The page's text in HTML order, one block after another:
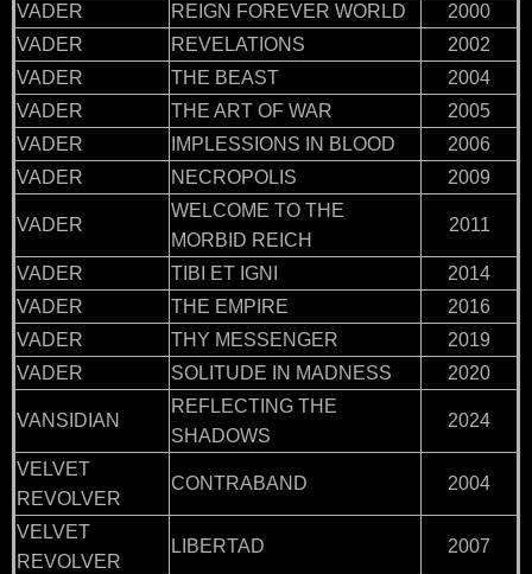
VADER
REIGN FOREVER WORLD
2000
VADER
REVELATIONS
2002
VADER
THE BEAST
2004
VADER
THE ART OF WAR
2005
VADER
IMPLESSIONS IN BLOOD
2006
VADER
NECROPOLIS 2009
VADER
WELCOME TO THE
MORBID REICH
2011
VADER TIBI ET IGNI
2014
VADER
THE EMPIRE
2016
VADER
THY MESSENGER
2019
VADER
SOLITUDE IN MADNESS 2020
VANSIDIAN
REFLECTING THE
SHADOWS
2024
VELVET
REVOLVER
CONTRABAND 2004
VELVET
REVOLVER
LIBERTAD 2007